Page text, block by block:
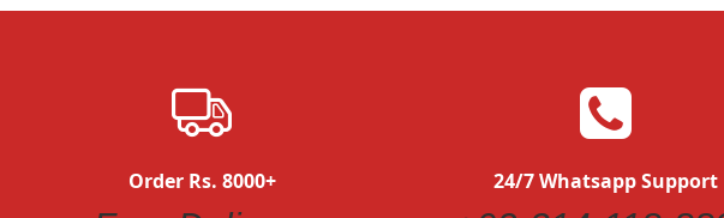
Order Rs. 8000+ 24/7 Whatsapp Support